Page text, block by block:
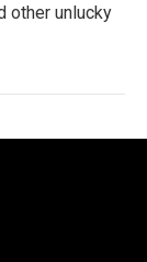
other unlucky